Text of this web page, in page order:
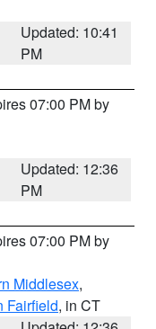
Updated: 10:41
PM
07:00 PM by
Updated: 12:36
PM
07:00 PM by
Middlesex,
Fairfield, in CT